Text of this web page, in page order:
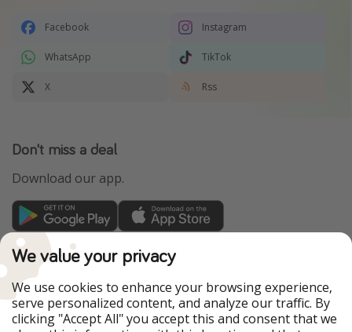
Facebook Instagram
WhatsApp TikTok
X Rss
Don't miss a deal
Download our app.
TravelPirates is part of the HolidayPirates Group
Our Markets
PiratinViaggio
HolidayPirates
VakantiePiraten
WakacyjniPiraci
We value your privacy
We use cookies to enhance your browsing experience,
serve personalized content, and analyze our traffic. By
clicking "Accept All" you accept this and consent that we